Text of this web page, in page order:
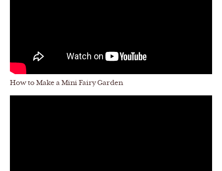
How to Make a Mini Fairy Garden